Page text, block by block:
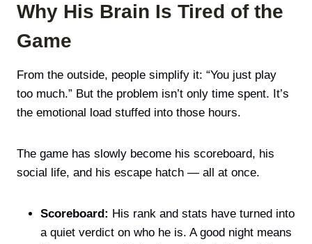
Why His Brain Is Tired of the
Game
From the outside, people simplify it: “You just play
too much.” But the problem isn’t only time spent. It’s
the emotional load stuffed into those hours.
The game has slowly become his scoreboard, his
social life, and his escape hatch — all at once.
Scoreboard: His rank and stats have turned into
a quiet verdict on who he is. A good night means